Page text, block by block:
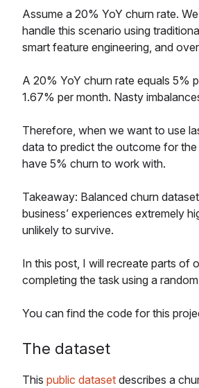
Assume a 20% YoY churn rate.
handle this scenario using
smart feature engineering, and
A 20% YoY churn rate equals 5%
1.67% per month. Nasty
Therefore, when we want to use
data to predict the outcome for
have 5% churn to work with.
Takeaway: Balanced churn
business’ experiences extremely
unlikely to survive.
In this post, I will recreate parts of
completing the task using a random
You can find the code for this
The dataset
This public dataset describes a